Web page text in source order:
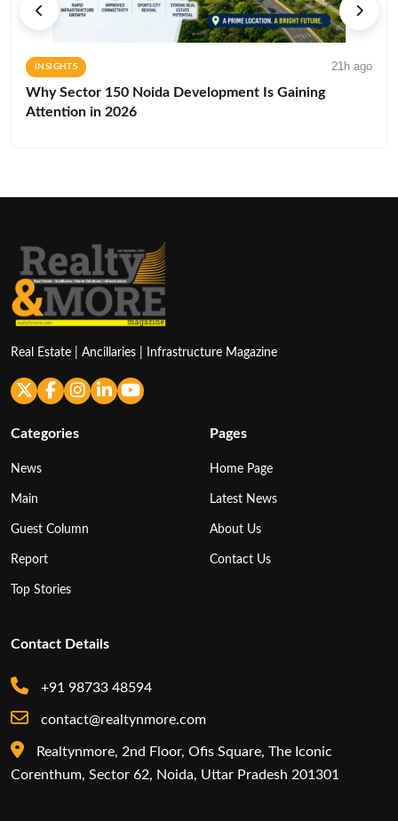
INSIGHTS 21h ago
Why Sector 150 Noida Development Is Gaining
Attention in 2026
Real Estate | Ancillaries | Infrastructure Magazine
Categories
News
Main
Guest Column
Report
Top Stories
Pages
Home Page
Latest News
About Us
Contact Us
Contact Details
+91 98733 48594
contact@realtynmore.com
Realtynmore, 2nd Floor, Ofis Square, The Iconic
Corenthum, Sector 62, Noida, Uttar Pradesh 201301